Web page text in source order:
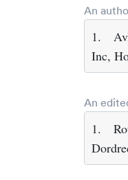
An
1.
Inc,
An
1.